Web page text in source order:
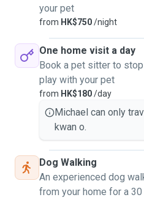
your pet
from HK$750/night
One home visit a day
Book a pet sitter to
play with your pet
from HK$180/day
Michael can only
kwan o.
Dog Walking
An experienced dog
from your home for a